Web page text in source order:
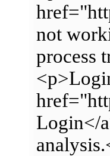
not
process
Login</